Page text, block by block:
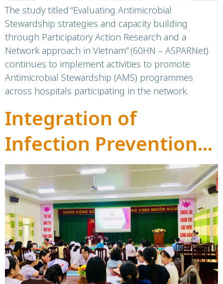
The study titled “Evaluating Antimicrobial
Stewardship strategies and capacity building
through Participatory Action Research and a
Network approach in Vietnam” (60HN – ASPARNet)
continues to implement activities to promote
Antimicrobial Stewardship (AMS) programmes
across hospitals participating in the network.
Integration of
Infection Prevention
and Control into the
Antimicrobial
Stewardship
Programme –
60HN ASPARNet